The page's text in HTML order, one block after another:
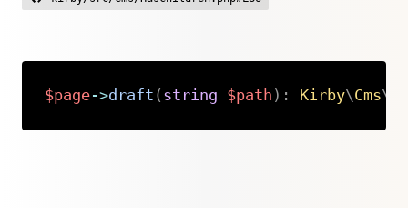
$page->draft ( string $path ) : Kirby\Cms\
Copy